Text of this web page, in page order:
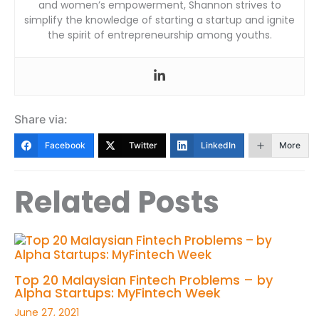
and women’s empowerment, Shannon strives to
simplify the knowledge of starting a startup and ignite
the spirit of entrepreneurship among youths.
Share via:
Facebook Twitter LinkedIn More
Related Posts
Top 20 Malaysian Fintech Problems – by
Alpha Startups: MyFintech Week
June 27, 2021